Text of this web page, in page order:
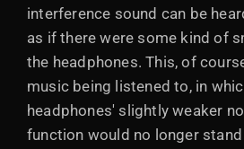
interference sound can be
as if there were some kind of
the headphones. This, of
music being listened to, in
headphones' slightly weaker
function would no longer